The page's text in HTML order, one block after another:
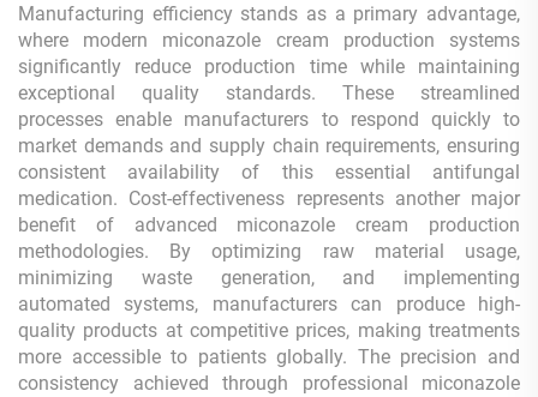
Manufacturing efficiency stands as a primary advantage,
where modern miconazole cream production systems
significantly reduce production time while maintaining
exceptional quality standards. These streamlined
processes enable manufacturers to respond quickly to
market demands and supply chain requirements, ensuring
consistent availability of this essential antifungal
medication. Cost-effectiveness represents another major
benefit of advanced miconazole cream production
methodologies. By optimizing raw material usage,
minimizing waste generation, and implementing
automated systems, manufacturers can produce high-
quality products at competitive prices, making treatments
more accessible to patients globally. The precision and
consistency achieved through professional miconazole